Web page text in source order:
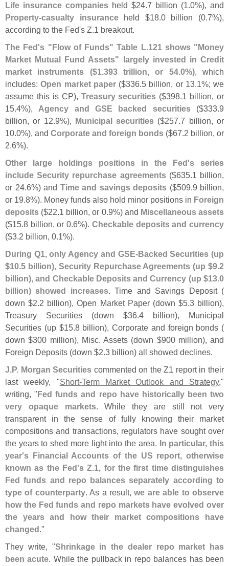
Life insurance companies held $24.7 billion (1.0%), and
Property-casualty insuranceheld $18.0 billion (0.7%),
according to the Fed's Z.1 breakout.
The Fed's "Flow of Funds" Table L.121 shows "Money
Market Mutual Fund Assets" largely invested in Credit
market instruments ($1.393 trillion, or 54.0%), which
includes:Open market paper($336.5 billion, or 13.1%; we
assume this is CP), Treasury securities ($398.1 billion, or
15.4%), Agency and GSE backed securities($333.9
billion, or 12.9%), Municipal securities ($257.7 billion, or
10.0%), and Corporate and foreign bonds ($67.2 billion, or
2.6%).
Other large holdings positions in the Fed's series
include Security repurchase agreements($635.1 billion,
or 24.6%) and Time and savings deposits ($509.9 billion,
or 19.8%). Money funds also hold minor positions in Foreign
deposits ($22.1 billion, or 0.9%) and Miscellaneous assets
($15.8 billion, or 0.6%). Checkable deposits and currency
($3.2 billion, 0.1%).
During Q1, only Agency and GSE-Backed Securities (up
$10.5 billion), Security Repurchase Agreements (up $9.2
billion), and Checkable Deposits and Currency (up $13.0
billion) showed increases. Time and Savings Deposit (
down $2.2 billion), Open Market Paper (down $5.3 billion),
Treasury Securities (down $36.4 billion), Municipal
Securities (up $15.8 billion), Corporate and foreign bonds (
down $300 million), Misc. Assets (down $900 million), and
Foreign Deposits (down $2.3 billion) all showed declines.
J.P. Morgan Securities commented on the Z1 report in their
last weekly, "Short-Term Market Outlook and Strategy,"
writing, "Fed funds and repo have historically been two
very opaque markets. While they are still not very
transparent in the sense of fully knowing their market
compositions and transactions, regulators have sought over
the years to shed more light into the area. In particular, this
year's Financial Accounts of the US report, otherwise
known as the Fed's Z.1, for the first time distinguishes
Fed funds and repo balances separately according to
type of counterparty. As a result,we are able to observe
how the Fed funds and repo markets have evolved over
the years and how their market compositions have
changed."
They write, "Shrinkage in the dealer repo market has
been acute. While the pullback in repo balances has been